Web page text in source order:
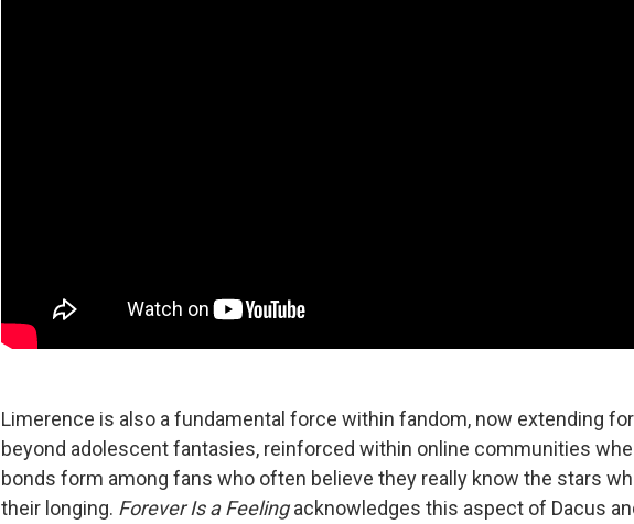
Limerence is also a fundamental force within fandom, now extending
beyond adolescent fantasies, reinforced within online communities
bonds form among fans who often believe they really know the stars
their longing. Forever Is a Feelingacknowledges this aspect of Dacus